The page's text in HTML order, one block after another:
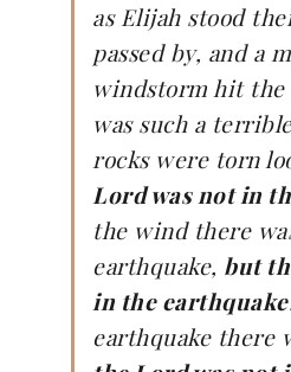
as Elijah stood
passed by, and a
windstorm hit
was such a
rocks were torn
Lord was not in
the wind there
earthquake, but
in the earthquake
earthquake there